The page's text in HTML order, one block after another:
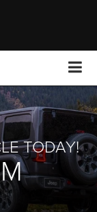
TODAY!